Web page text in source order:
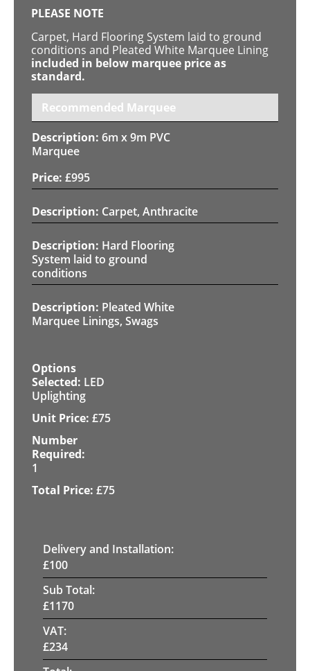
PLEASE NOTE
Carpet, Hard Flooring System laid to ground
conditions and Pleated White Marquee Lining
included in below marquee price as
standard.
Recommended Marquee
6m x 9m PVC
Marquee
£995
Carpet, Anthracite
Hard Flooring
System laid to ground
conditions
Pleated White
Marquee Linings, Swags
LED
Uplighting
£75
1
£75
Delivery and Installation:
£100
Sub Total:
£1170
VAT:
£234